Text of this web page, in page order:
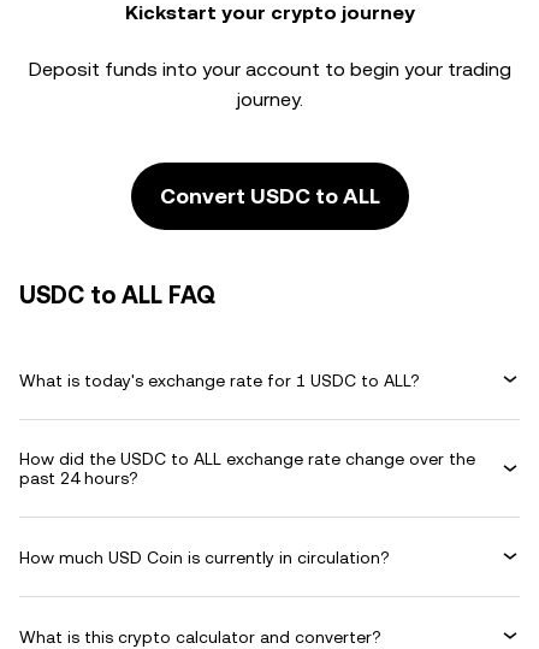
Kickstart your crypto journey
Deposit funds into your account to begin your trading
journey.
Convert USDC to ALL
USDC to ALL FAQ
What is today's exchange rate for 1 USDC to ALL?
How did the USDC to ALL exchange rate change over the
past 24 hours?
How much USD Coin is currently in circulation?
What is this crypto calculator and converter?